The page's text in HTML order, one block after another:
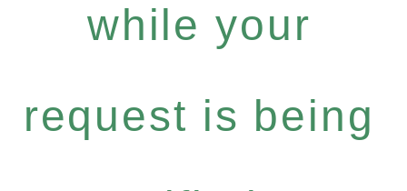
while your
request is being